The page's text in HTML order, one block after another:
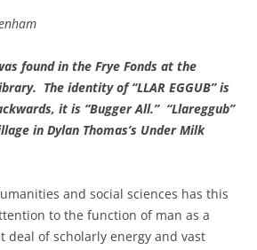
found in the Frye Fonds at the
The identity of “LLAR EGGUB” is
it is “Bugger All.” “Llareggub”
in Dylan Thomas’s Under Milk
and social sciences has this
to the function of man as a
deal of scholarly energy and vast